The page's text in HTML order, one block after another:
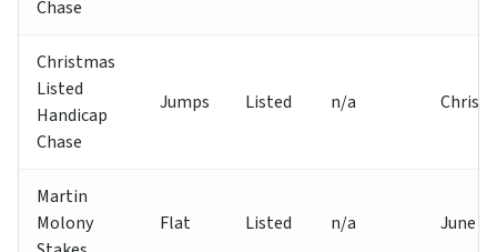
Chase
Christmas
Listed
Handicap
Chase
Jumps Listed n/a
Martin
Molony
Flat Listed n/a June